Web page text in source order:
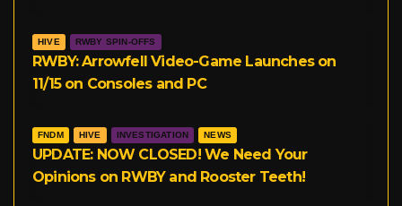
HIVE RWBY SPIN-OFFS
RWBY: Arrowfell Video-Game Launches on
11/15 on Consoles and PC
FNDM HIVE INVESTIGATION NEWS
UPDATE: NOW CLOSED! We Need Your
Opinions on RWBY and Rooster Teeth!